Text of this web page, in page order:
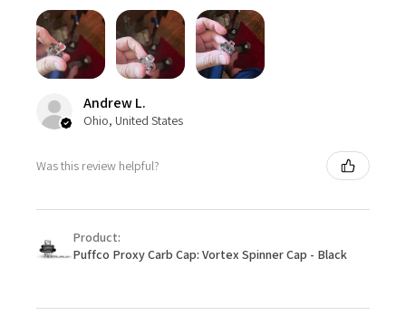
Andrew L.
Ohio, United States
Was this review helpful?
Product:
Puffco Proxy Carb Cap: Vortex Spinner Cap - Black